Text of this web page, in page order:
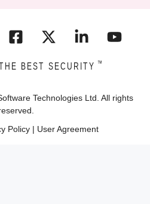
BEST SECURITY ™
Technologies Ltd. All rights
Policy| User Agreement